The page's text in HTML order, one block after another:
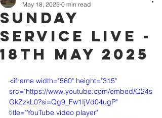
Sunday
Service Live -
18th May 2025
May 18, 2025 0 min read
<iframe width="560" height="315"
src="https://www.youtube.com/embed/Q24s
GkZzkL0?si=Qg9_Fw1IjVd04ugP"
title="YouTube video player"